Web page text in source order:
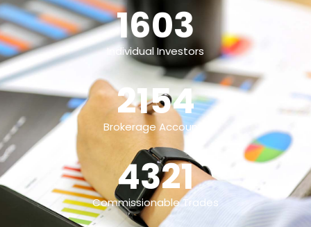
Individual Investors
1603
Brokerage Accounts
2154
Commissionable Trades
4321